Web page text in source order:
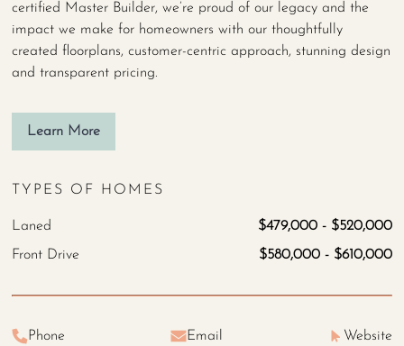
certified Master Builder, we’re proud of our legacy and the
impact we make for homeowners with our thoughtfully
created floorplans, customer-centric approach, stunning design
and transparent pricing.
Learn More
TYPES OF HOMES
Laned
$479,000 - $520,000
Front Drive
$580,000 - $610,000
Phone Email Website